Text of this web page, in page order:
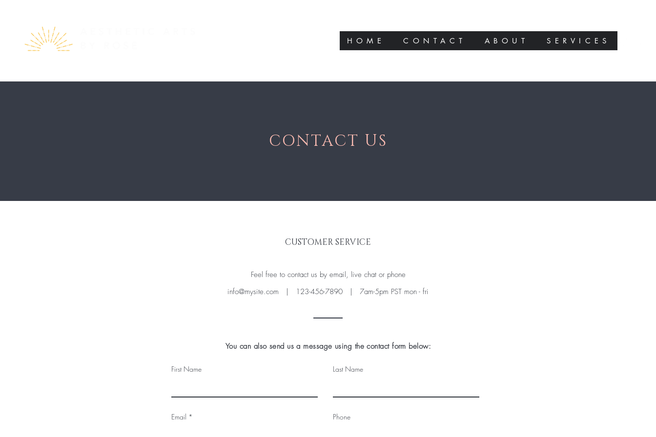
HOME CONTACT ABOUT SERVICES
CONTACT US
CUSTOMER SERVICE
Feel free to contact us by email, live chat or phone
info@mysite.com | 123-456-7890 | 7am-5pm PST mon - fri
You can also send us a message using the contact form below:
First Name Last Name
Email Phone